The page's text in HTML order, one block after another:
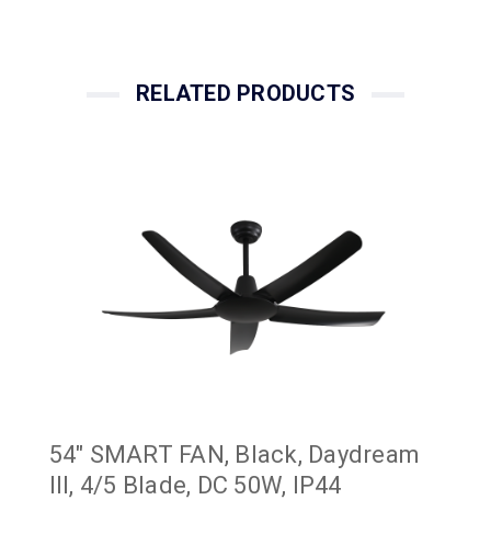
RELATED PRODUCTS
54" SMART FAN, Black, Daydream
III, 4/5 Blade, DC 50W, IP44